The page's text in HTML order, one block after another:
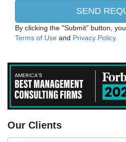
By clicking the "Submit" button,
Terms of Use and Privacy Policy.
Our Clients
PANASONIC CORPORATION
Intel Corporation